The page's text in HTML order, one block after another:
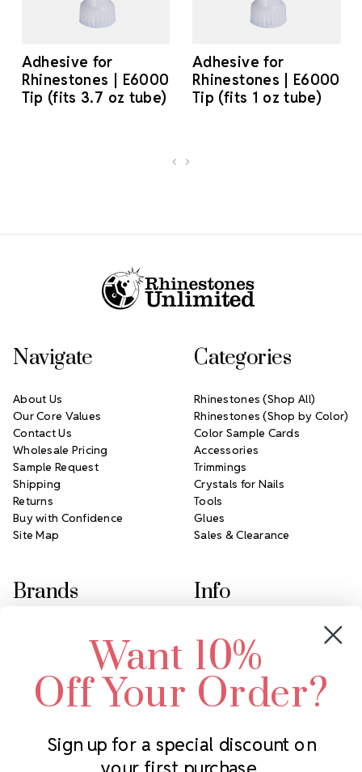
Adhesive for
Rhinestones | E6000
Tip (fits 3.7 oz tube)
Adhesive for
Rhinestones | E6000
Tip (fits 1 oz tube)
Navigate
About Us
Our Core Values
Contact Us
Wholesale Pricing
Sample Request
Shipping
Returns
Buy with Confidence
Site Map
Categories
Rhinestones (Shop All)
Rhinestones (Shop by Color)
Color Sample Cards
Accessories
Trimmings
Crystals for Nails
Tools
Glues
Sales & Clearance
Brands
Swarovski Crystal
LUX European Crystal
Starcut Crystal
PriceLess Crystal
Info
2305 Louisiana Ave N
Minneapolis, MN 55427
Call us at 952.848.0133
Want 10%
Off Your Order?
Sign up for a special discount on